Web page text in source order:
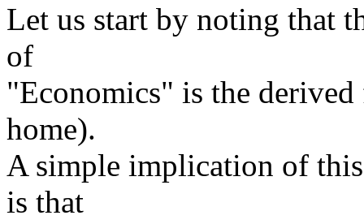
Let us start by noting that
of
"Economics" is the
home).
A simple implication of
is that